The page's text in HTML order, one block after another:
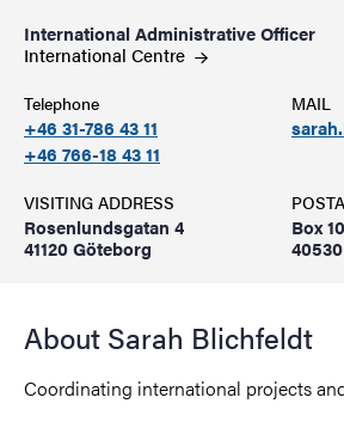
International Administrative Officer
International Centre
Telephone
+46 31-786 43 11
+46 766-18 43 11
MAIL
VISITING ADDRESS
Rosenlundsgatan 4
41120 Göteborg
Box
About Sarah Blichfeldt
Coordinating international projects